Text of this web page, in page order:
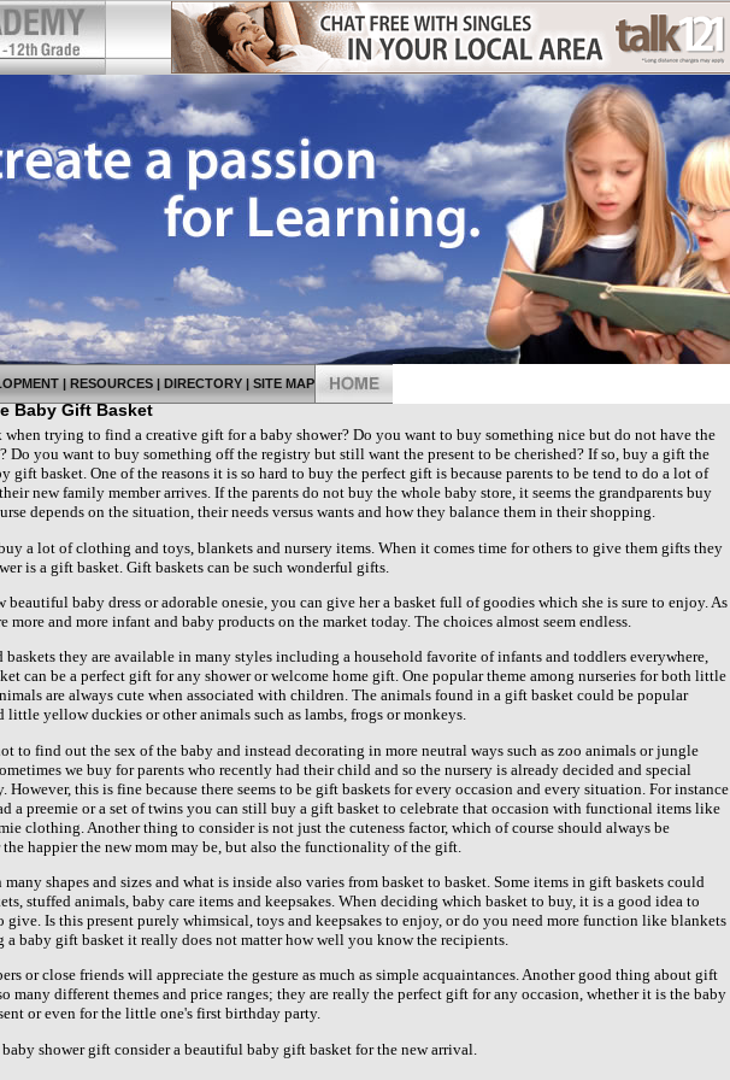
| RESOURCES | DIRECTORY | SITE MAP
Baby Gift Basket
when trying to find a creative gift for a baby shower? Do you want to buy something nice but do not have the
Do you want to buy something off the registry but still want the present to be cherished? If so, buy a gift the
gift basket. One of the reasons it is so hard to buy the perfect gift is because parents to be tend to do a lot of
new family member arrives. If the parents do not buy the whole baby store, it seems the grandparents buy
depends on the situation, their needs versus wants and how they balance them in their shopping.
a lot of clothing and toys, blankets and nursery items. When it comes time for others to give them gifts they
is a gift basket. Gift baskets can be such wonderful gifts.
beautiful baby dress or adorable onesie, you can give her a basket full of goodies which she is sure to enjoy. As
more and more infant and baby products on the market today. The choices almost seem endless.
they are available in many styles including a household favorite of infants and toddlers everywhere,
can be a perfect gift for any shower or welcome home gift. One popular theme among nurseries for both little
are always cute when associated with children. The animals found in a gift basket could be popular
little yellow duckies or other animals such as lambs, frogs or monkeys.
to find out the sex of the baby and instead decorating in more neutral ways such as zoo animals or jungle
we buy for parents who recently had their child and so the nursery is already decided and special
However, this is fine because there seems to be gift baskets for every occasion and every situation. For instance
a preemie or a set of twins you can still buy a gift basket to celebrate that occasion with functional items like
clothing. Another thing to consider is not just the cuteness factor, which of course should always be
the happier the new mom may be, but also the functionality of the gift.
shapes and sizes and what is inside also varies from basket to basket. Some items in gift baskets could
stuffed animals, baby care items and keepsakes. When deciding which basket to buy, it is a good idea to
Is this present purely whimsical, toys and keepsakes to enjoy, or do you need more function like blankets
a baby gift basket it really does not matter how well you know the recipients.
or close friends will appreciate the gesture as much as simple acquaintances. Another good thing about gift
many different themes and price ranges; they are really the perfect gift for any occasion, whether it is the baby
or even for the little one's first birthday party.
shower gift consider a beautiful baby gift basket for the new arrival.